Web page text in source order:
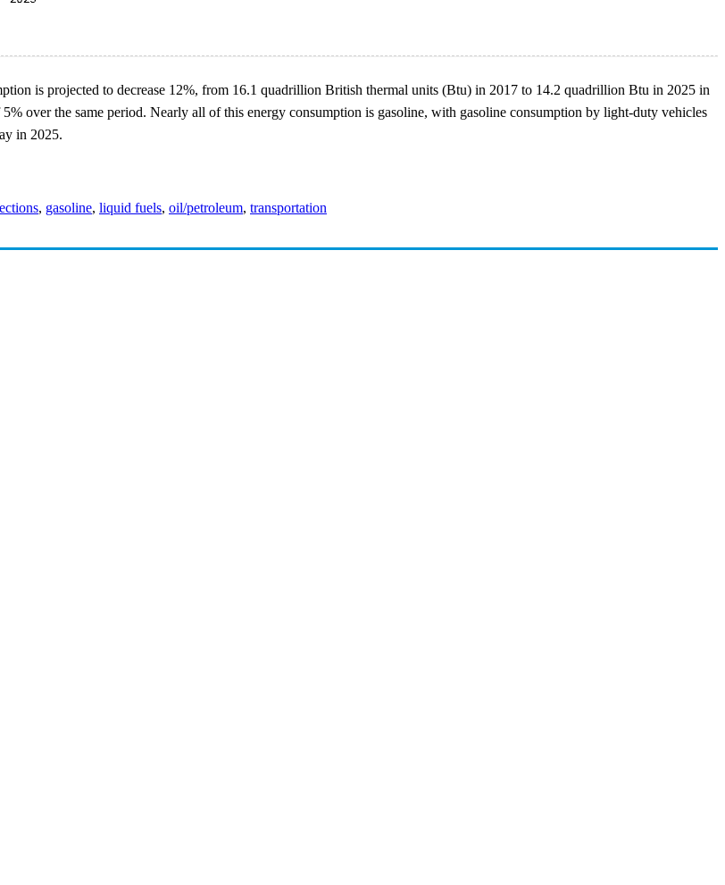
is projected to decrease 12%, from 16.1 quadrillion British thermal units (Btu) in 2017 to 14.2 quadrillion Btu in 2025 in
over the same period. Nearly all of this energy consumption is gasoline, with gasoline consumption by light-duty vehicles
in 2025.
, gasoline, liquid fuels, oil/petroleum, transportation